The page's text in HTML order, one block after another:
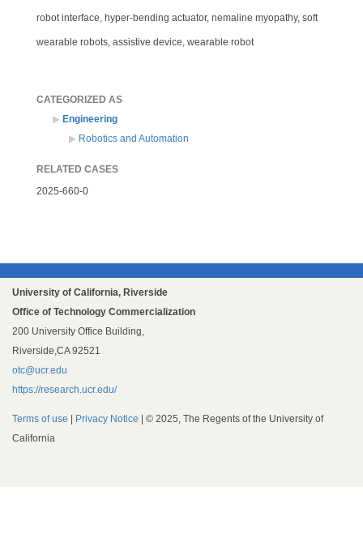
robot interface, hyper-bending actuator, nemaline myopathy, soft
wearable robots, assistive device, wearable robot
CATEGORIZED AS
Engineering
Robotics and Automation
RELATED CASES
2025-660-0
University of California, Riverside
Office of Technology Commercialization
200 University Office Building,
Riverside,CA 92521
otc@ucr.edu
https://research.ucr.edu/
Terms of use Privacy Notice | © 2025, The Regents of the University of
California